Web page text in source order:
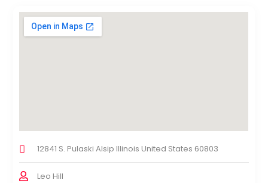
12841 S. Pulaski Alsip Illinois United States 60803
Leo Hill